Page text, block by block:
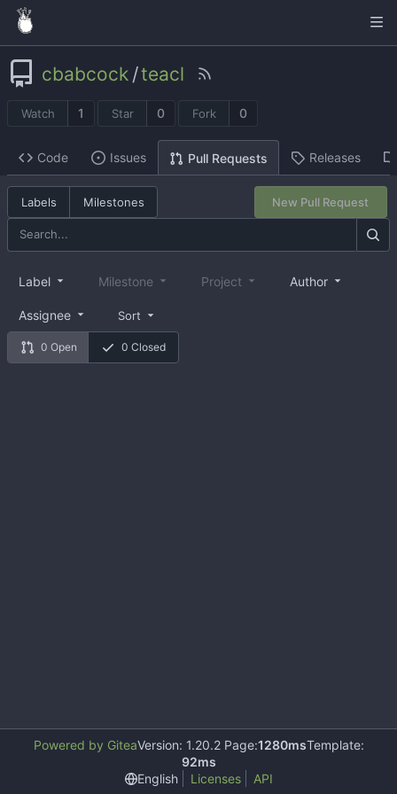
cbabcock /teacl
Watch 1 Star 0 Fork 0
Code Issues Pull Requests Releases
Labels Milestones New Pull Request
0 Open 0 Closed
Label Milestone Project Author
Assignee Sort
Powered by GiteaVersion: 1.20.2 Page:1280msTemplate:
92ms
English
Licenses API